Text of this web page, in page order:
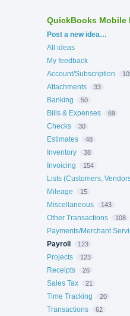
QuickBooks Mobile
Categories
Post a new idea…
All ideas
My feedback
Account/Subscription
Attachments 33
Banking 50
Bills & Expenses 69
Checks 30
Estimates 48
Inventory 38
Invoicing 154
Lists (Customers,
Mileage 15
Miscellaneous 143
Other Transactions 108
Payments/Merchant
Payroll 123
Projects 123
Receipts 26
Sales Tax 21
Time Tracking 20
Transactions 62